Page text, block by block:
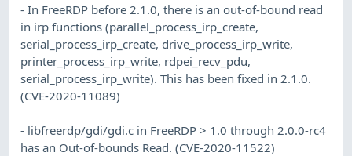
- In FreeRDP before 2.1.0, there is an out-of-bound read
in irp functions (parallel_process_irp_create,
serial_process_irp_create, drive_process_irp_write,
printer_process_irp_write, rdpei_recv_pdu,
serial_process_irp_write). This has been fixed in 2.1.0.
(CVE-2020-11089)
- libfreerdp/gdi/gdi.c in FreeRDP > 1.0 through 2.0.0-rc4
has an Out-of-bounds Read. (CVE-2020-11522)